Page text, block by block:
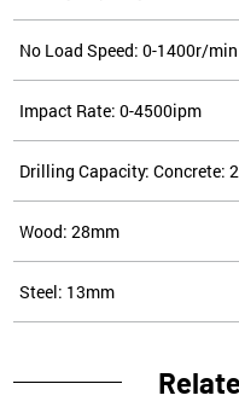
No Load Speed: 0-1400r/min
Impact Rate: 0-4500ipm
Drilling Capacity: Concrete:
Wood: 28mm
Steel: 13mm